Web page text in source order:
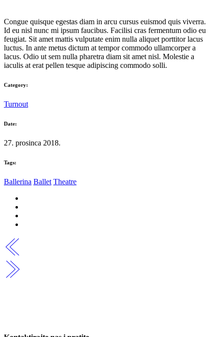
Congue quisque egestas diam in arcu cursus euismod quis viverra.
Id eu nisl nunc mi ipsum faucibus. Facilisi cras fermentum odio eu
feugiat. Sit amet mattis vulputate enim nulla aliquet porttitor lacus
luctus. In ante metus dictum at tempor commodo ullamcorper a
lacus. Odio ut sem nulla pharetra diam sit amet nisl. Molestie a
iaculis at erat pellen tesque adipiscing commodo solli.
Category:
Turnout
Date:
27. prosinca 2018.
Tags:
Ballerina Ballet Theatre